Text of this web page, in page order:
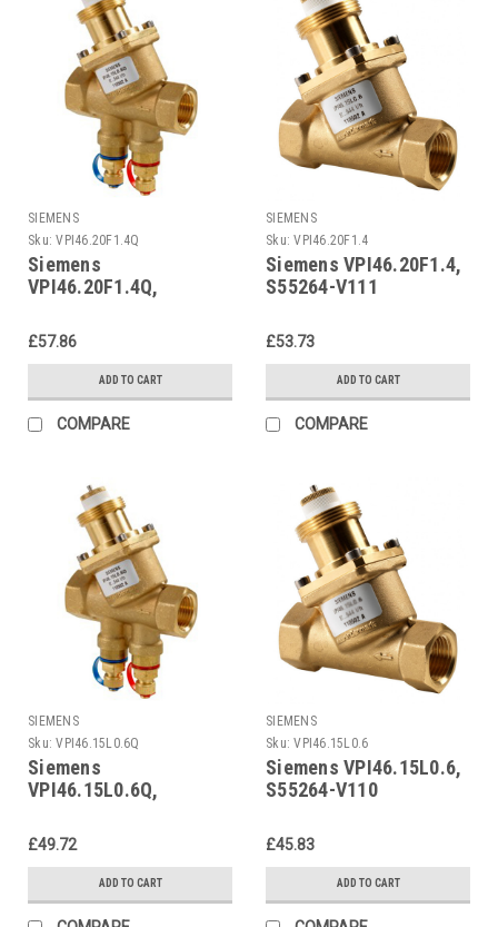
SIEMENS
Sku: VPI46.20F1.4Q
Siemens
VPI46.20F1.4Q,
£57.86
ADD TO CART
COMPARE
SIEMENS
Sku: VPI46.20F1.4
Siemens VPI46.20F1.4,
S55264-V111
£53.73
ADD TO CART
COMPARE
SIEMENS
Sku: VPI46.15L0.6Q
Siemens
VPI46.15L0.6Q,
£49.72
ADD TO CART
SIEMENS
Sku: VPI46.15L0.6
Siemens VPI46.15L0.6,
S55264-V110
£45.83
ADD TO CART